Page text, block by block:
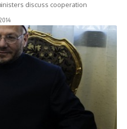
discuss cooperation